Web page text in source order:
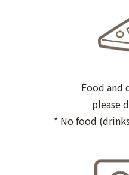
Food and
please
* No food